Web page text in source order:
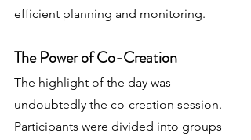
efficient planning and monitoring.
The Power of Co-Creation
The highlight of the day was
undoubtedly the co-creation session.
Participants were divided into groups